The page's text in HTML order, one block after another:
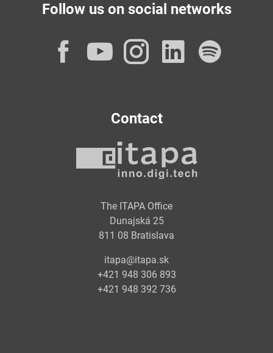
Follow us on social networks
Facebook
YouTube
Instagram
Contact
The ITAPA Office
Dunajská 25
811 08 Bratislava
itapa@itapa.sk
+421 948 306 893
+421 948 392 736